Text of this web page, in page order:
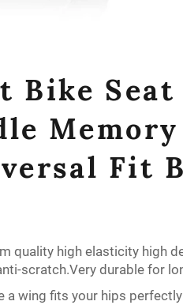
Bike
Fit
quality high elasticity
scratch.Very durable for
a wing fits your hips